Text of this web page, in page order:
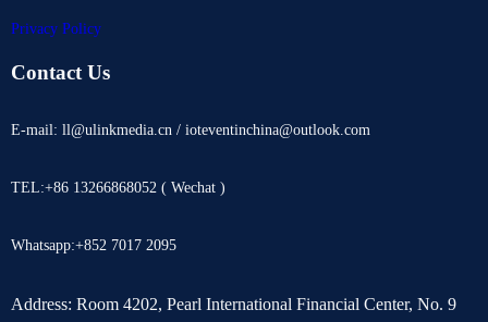
Privacy Policy
Contact Us
E-mail: ll@ulinkmedia.cn / ioteventinchina@outlook.com
TEL:+86 13266868052 ( Wechat )
Whatsapp:+852 7017 2095
Address: Room 4202, Pearl International Financial Center, No. 9